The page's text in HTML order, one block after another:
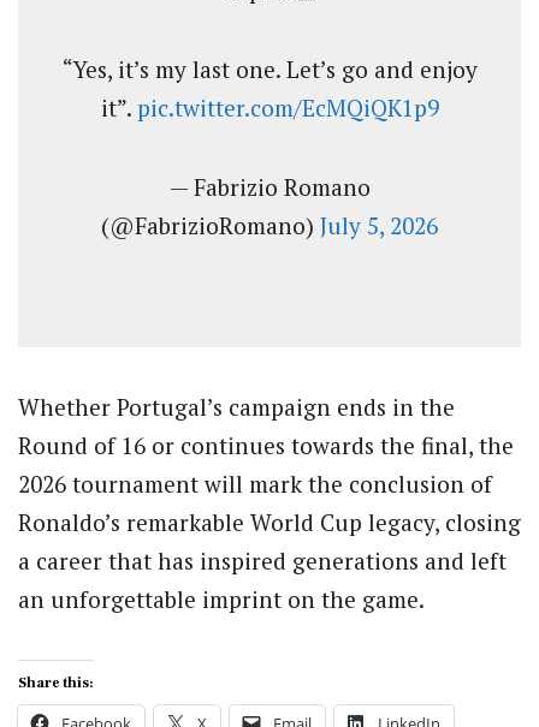
“Yes, it’s my last one. Let’s go and enjoy
it”. pic.twitter.com/EcMQiQK1p9
— Fabrizio Romano
(@FabrizioRomano) July 5, 2026
Whether Portugal’s campaign ends in the
Round of 16 or continues towards the final, the
2026 tournament will mark the conclusion of
Ronaldo’s remarkable World Cup legacy, closing
a career that has inspired generations and left
an unforgettable imprint on the game.
Share this: